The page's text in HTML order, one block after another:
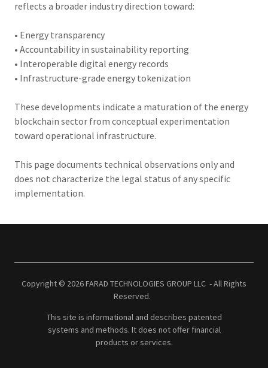
reflects a broader industry direction toward:
• Energy transparency
• Accountability in sustainability reporting
• Interoperable digital energy records
• Infrastructure-grade energy tokenization
These developments indicate a maturation of the energy
blockchain sector from conceptual experimentation
toward operational infrastructure.
This page documents technical observations only and
does not characterize the legal status of any specific
implementation.
Copyright © 2026 FARAD TECHNOLOGIES GROUP LLC - All Rights
Reserved.
This site is informational and describes patented
systems and methods. It does not offer financial
products or services.